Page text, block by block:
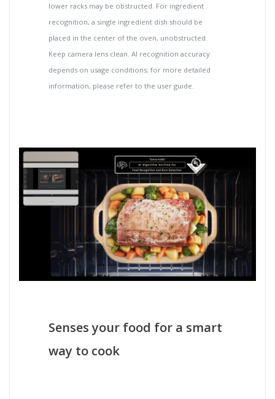
lower racks may be obstructed. For ingredient
recognition, a single ingredient dish should be
placed in the center of the oven, unobstructed.
Keep camera lens clean. AI recognition accuracy
depends on usage conditions; for more detailed
information, please refer to the user guide.
Senses your food for a smart
way to cook